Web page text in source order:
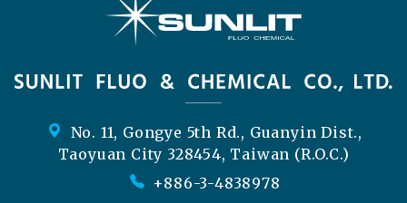
No. 11, Gongye 5th Rd., Guanyin Dist.,
Taoyuan City 328454, Taiwan (R.O.C.)
+886-3-4838978